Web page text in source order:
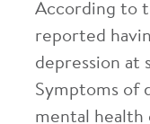
According to
reported
depression at
Symptoms of
mental health